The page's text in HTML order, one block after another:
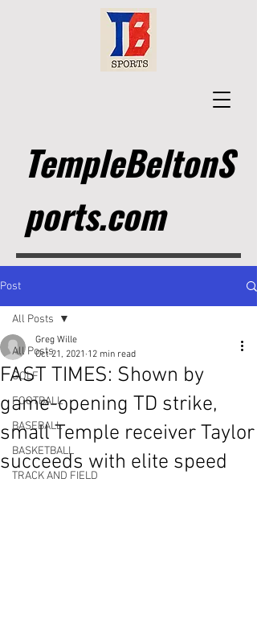
TempleBeltonS
ports.com
Post
All Posts
GOLF
FOOTBALL
BASEBALL
BASKETBALL
TRACK AND FIELD
All Posts
FAST TIMES: Shown by
game-opening TD strike,
small Temple receiver Taylor
succeeds with elite speed
Greg Wille
Oct 21, 2021 12 min read